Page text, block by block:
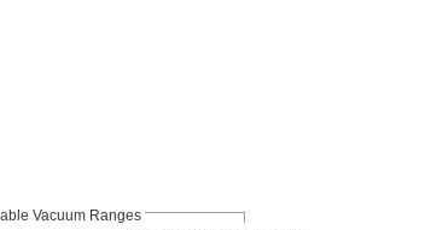
Vacuum Ranges